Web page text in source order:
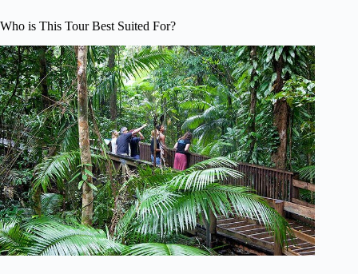
Who is This Tour Best Suited For?